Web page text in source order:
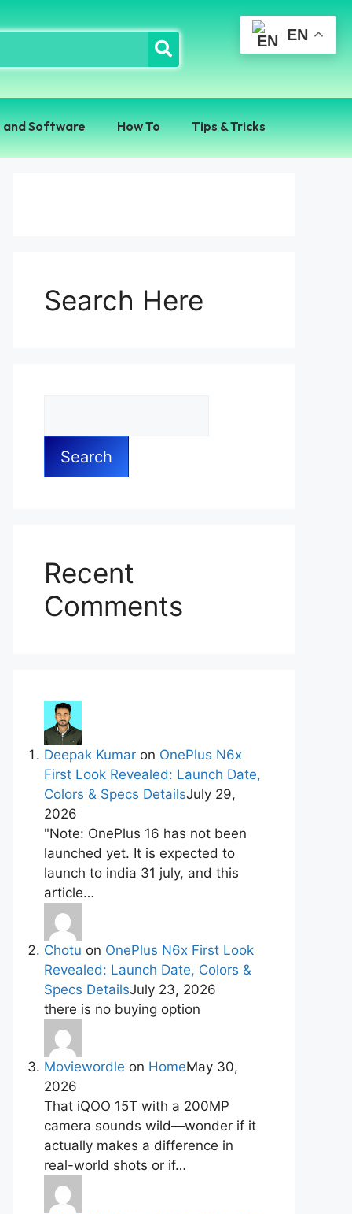
and Software How To Tips & Tricks
Search Here
Search
Recent
Comments
Deepak Kumar on OnePlus N6x
First Look Revealed: Launch Date,
Colors & Specs DetailsJuly 29,
2026
"Note: OnePlus 16 has not been
launched yet. It is expected to
launch to india 31 july, and this
article…
Chotu on OnePlus N6x First Look
Revealed: Launch Date, Colors &
Specs DetailsJuly 23, 2026
there is no buying option
Moviewordle on HomeMay 30,
2026
That iQOO 15T with a 200MP
camera sounds wild—wonder if it
actually makes a difference in
real-world shots or if…
EN